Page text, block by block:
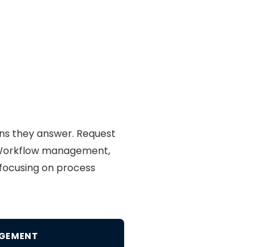
they answer. Request
management,
on process